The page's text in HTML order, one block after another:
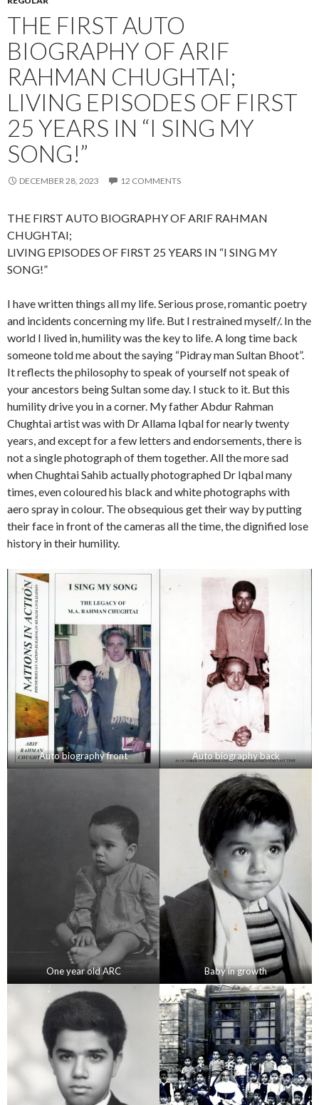
THE FIRST AUTO
BIOGRAPHY OF ARIF
RAHMAN CHUGHTAI;
LIVING EPISODES OF FIRST
25 YEARS IN “I SING MY
SONG!”
DECEMBER 28, 2023 12 COMMENTS
THE FIRST AUTO BIOGRAPHY OF ARIF RAHMAN
CHUGHTAI;
LIVING EPISODES OF FIRST 25 YEARS IN “I SING MY
SONG!”
I have written things all my life. Serious prose, romantic poetry
and incidents concerning my life. But I restrained myself/. In the
world I lived in, humility was the key to life. A long time back
someone told me about the saying “Pidray man Sultan Bhoot”.
It reflects the philosophy to speak of yourself not speak of
your ancestors being Sultan some day. I stuck to it. But this
humility drive you in a corner. My father Abdur Rahman
Chughtai artist was with Dr Allama Iqbal for nearly twenty
years, and except for a few letters and endorsements, there is
not a single photograph of them together. All the more sad
when Chughtai Sahib actually photographed Dr Iqbal many
times, even coloured his black and white photographs with
aero spray in colour. The obsequious get their way by putting
their face in front of the cameras all the time, the dignified lose
history in their humility.
Auto biography front Auto biography back
One year old ARC Baby in growth